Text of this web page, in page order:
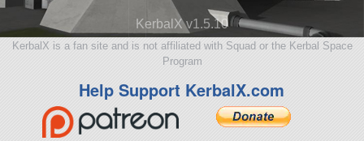
KerbalX v1.5.10
KerbalX is a fan site and is not affiliated with Squad or the Kerbal Space
Program
Help Support KerbalX.com